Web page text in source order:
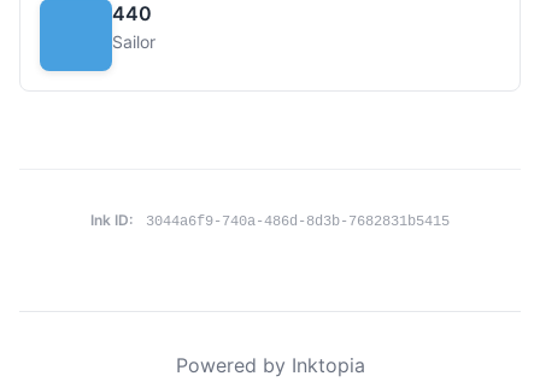
440
Sailor
Ink ID: 3044a6f9-740a-486d-8d3b-7682831b5415
Powered by Inktopia